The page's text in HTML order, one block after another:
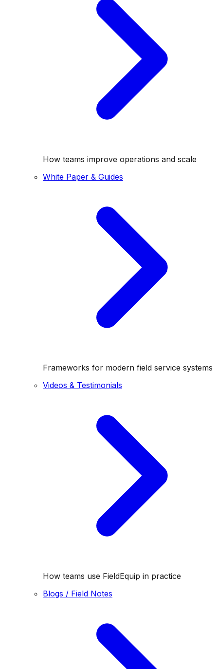
How teams improve operations and scale
White Paper & Guides
Frameworks for modern field service systems
Videos & Testimonials
How teams use FieldEquip in practice
Blogs / Field Notes